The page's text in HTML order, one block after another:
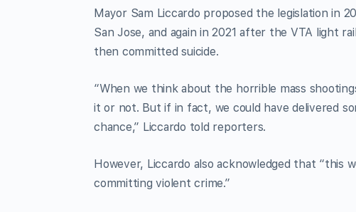
Mayor Sam Liccardo proposed the legislation in
San Jose, and again in 2021 after the VTA light
then committed suicide.
“When we think about the horrible mass
it or not. But if in fact, we could have delivered
chance,” Liccardo told reporters.
However, Liccardo also acknowledged that “this
committing violent crime.”